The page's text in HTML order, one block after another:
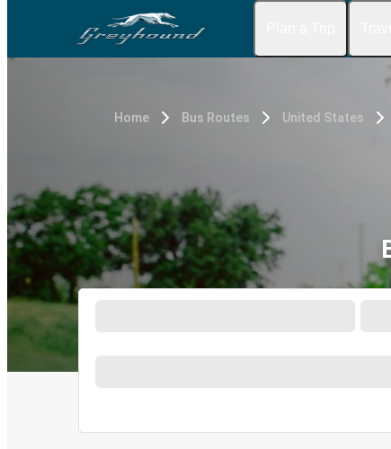
Home Bus Routes United States